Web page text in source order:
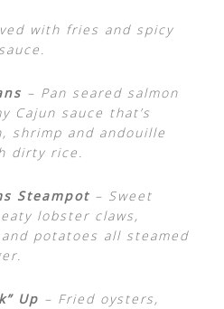
with fries and spicy
– Pan seared salmon
Cajun sauce that’s
shrimp and andouille
dirty rice.
Steampot – Sweet
lobster claws,
potatoes all steamed
Up – Fried oysters,